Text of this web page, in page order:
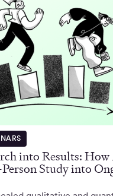
into Results:
Person Study into